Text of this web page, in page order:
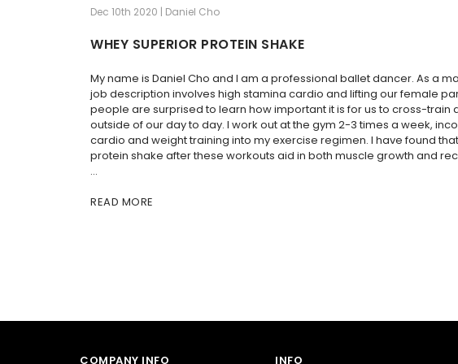
Dec 10th 2020 | Daniel Cho
WHEY SUPERIOR PROTEIN SHAKE
My name is Daniel Cho and I am a professional ballet dancer. As a
job description involves high stamina cardio and lifting our female
people are surprised to learn how important it is for us to cross-train
outside of our day to day. I work out at the gym 2-3 times a week,
cardio and weight training into my exercise regimen. I have found
protein shake after these workouts aid in both muscle growth and
…
READ MORE
COMPANY INFO INFO